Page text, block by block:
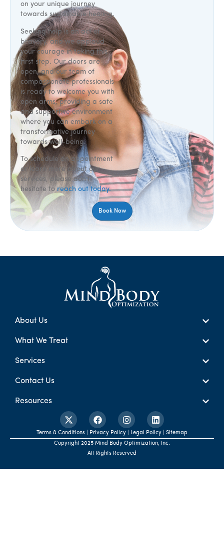
on your unique journey
towards sustainable healing.
Seeking help is an act of
bravery, and we applaud
your courage in taking this
first step. Our doors are
open, and our team of
compassionate professionals
is ready to welcome you with
open arms, providing a safe
and supportive environment
where you can embark on a
transformative journey
towards well-being.
To schedule an appointment
or learn more about our
services, please don’t
hesitate toreach out today.
Book Now
About Us
What We Treat
Services
Contact Us
Resources
Terms & Conditions | Privacy Policy | Legal Policy | Sitemap
Copyright 2025 Mind Body Optimization, Inc.
All Rights Reserved